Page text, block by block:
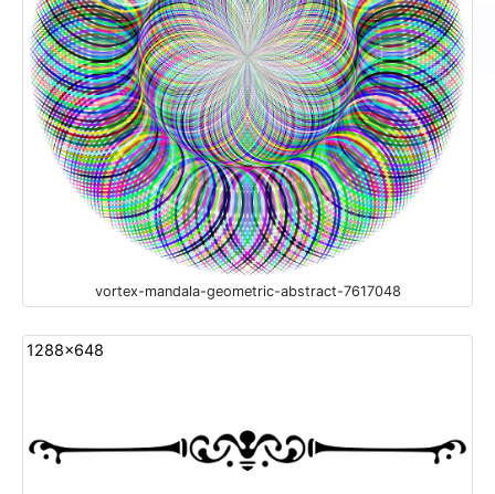
vortex-mandala-geometric-abstract-7617048
1288x648